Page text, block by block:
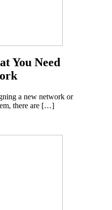
You Need
a new network or
there are […]